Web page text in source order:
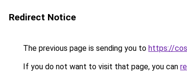
Redirect Notice
The previous page is sending you to https://
If you do not want to visit that page, you can